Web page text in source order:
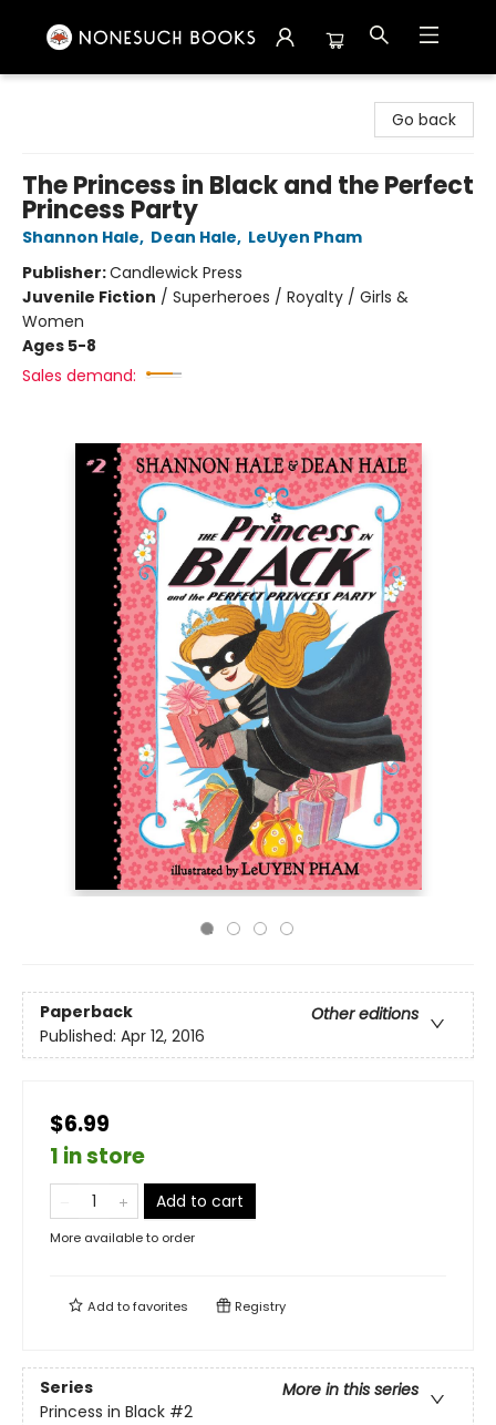
Go back
The Princess in Black and the Perfect
Princess Party
Shannon Hale, Dean Hale, LeUyen Pham
Publisher:Candlewick Press
Juvenile Fiction / Superheroes / Royalty / Girls &
Women
Ages 5-8
Sales demand:
Paperback
Other editions
Published: Apr 12, 2016
$6.99
1 in store
Add to cart
More available to order
Add tofavorites Registry
Series
More in this series
Princess in Black #2